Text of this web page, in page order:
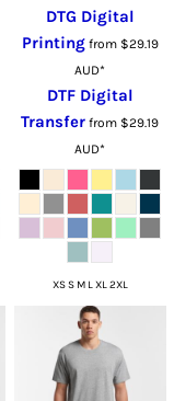
DTG Digital
Printingfrom $29.19
AUD*
DTF Digital
Transfer from $29.19
AUD*
XS S M L XL 2XL